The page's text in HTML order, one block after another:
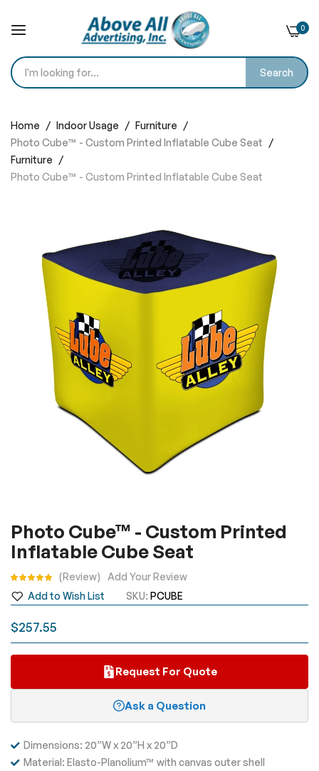
Search
0
to
Content
Home Indoor Usage
Furniture
Photo Cube™ - Custom Printed Inflatable Cube Seat​
Furniture
Photo Cube™ - Custom Printed Inflatable Cube Seat​
to
the
of
the
gallery
Photo Cube™ - Custom Printed
Inflatable Cube Seat​
$257.55
Add to Wish List SKU PCUBE
Rating: Review Add Your Review
Request For Quote
Ask a Question
Dimensions: 20”W x 20”H x 20”D
Material: Elasto-Planolium™ with canvas outer shell